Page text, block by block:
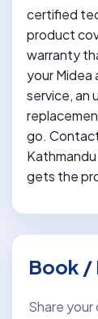
certified
product
warranty
your Midea
service, an
go.
gets the
Book /
Share